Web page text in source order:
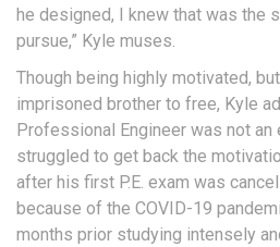
he designed, I knew that was the
pursue,” Kyle muses.
Though being highly motivated,
imprisoned brother to free, Kyle
Professional Engineer was not an
struggled to get back the
after his first P.E. exam was
because of the COVID-19
months prior studying intensely